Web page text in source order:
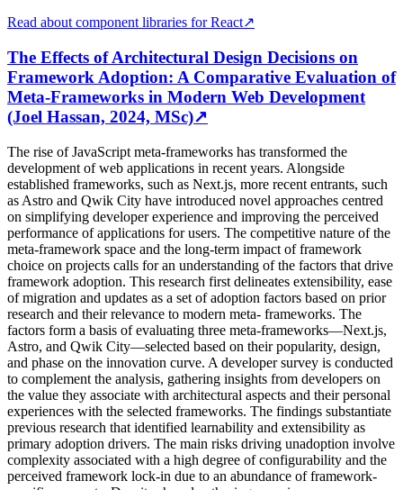
Read about component libraries for React↗
The Effects of Architectural Design Decisions on
Framework Adoption: A Comparative Evaluation of
Meta-Frameworks in Modern Web Development
(Joel Hassan, 2024, MSc)↗
The rise of JavaScript meta-frameworks has transformed the
development of web applications in recent years. Alongside
established frameworks, such as Next.js, more recent entrants, such
as Astro and Qwik City have introduced novel approaches centred
on simplifying developer experience and improving the perceived
performance of applications for users. The competitive nature of the
meta-framework space and the long-term impact of framework
choice on projects calls for an understanding of the factors that drive
framework adoption. This research first delineates extensibility, ease
of migration and updates as a set of adoption factors based on prior
research and their relevance to modern meta- frameworks. The
factors form a basis of evaluating three meta-frameworks—Next.js,
Astro, and Qwik City—selected based on their popularity, design,
and phase on the innovation curve. A developer survey is conducted
to complement the analysis, gathering insights from developers on
the value they associate with architectural aspects and their personal
experiences with the selected frameworks. The findings substantiate
previous research that identified learnability and extensibility as
primary adoption drivers. The main risks driving unadoption involve
complexity associated with a high degree of configurability and the
perceived framework lock-in due to an abundance of framework-